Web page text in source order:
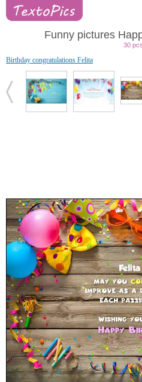
Funny pictures
30 pcs.
Birthday congratulations Felita